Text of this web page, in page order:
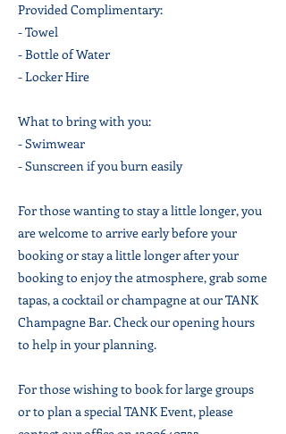
Provided Complimentary:
- Towel
- Bottle of Water
- Locker Hire
What to bring with you:
- Swimwear
- Sunscreen if you burn easily
For those wanting to stay a little longer, you
are welcome to arrive early before your
booking or stay a little longer after your
booking to enjoy the atmosphere, grab some
tapas, a cocktail or champagne at our TANK
Champagne Bar. Check our opening hours
to help in your planning.
For those wishing to book for large groups
or to plan a special TANK Event, please